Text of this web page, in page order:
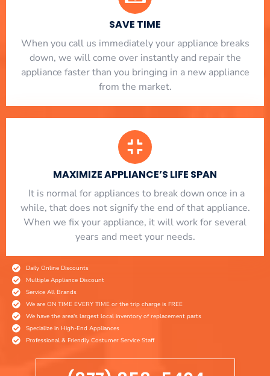
SAVE TIME
When you call us immediately your appliance breaks
down, we will come over instantly and repair the
appliance faster than you bringing in a new appliance
from the market.
MAXIMIZE APPLIANCE’S LIFE SPAN
​ It is normal for appliances to break down once in a
while, that does not signify the end of that appliance.
When we fix your appliance, it will work for several
years and meet your needs.
Daily Online Discounts
Multiple Appliance Discount
Service All Brands
We are ON TIME EVERY TIME or the trip charge is FREE
We have the area's largest local inventory of replacement parts
Specialize in High-End Appliances
Professional & Friendly Costumer Service Staff